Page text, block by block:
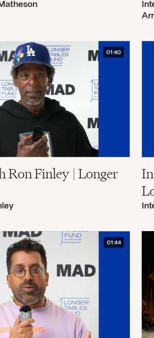
01:40
Ron Finley | Longer
01:44